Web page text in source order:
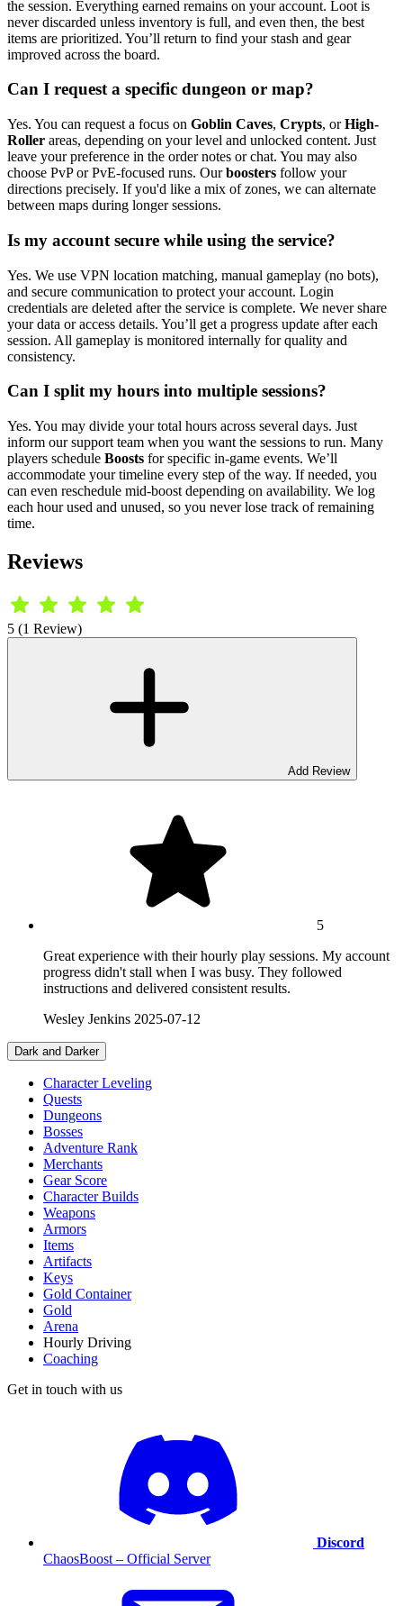
the session. Everything earned remains on your account. Loot is
never discarded unless inventory is full, and even then, the best
items are prioritized. You’ll return to find your stash and gear
improved across the board.
Can I request a specific dungeon or map?
Yes. You can request a focus on Goblin Caves, Crypts, orHigh-
Roller areas, depending on your level and unlocked content. Just
leave your preference in the order notes or chat. You may also
choose PvP or PvE-focused runs. Ourboosters follow your
directions precisely. If you'd like a mix of zones, we can alternate
between maps during longer sessions.
Is my account secure while using the service?
Yes. We use VPN location matching, manual gameplay (no bots),
and secure communication to protect your account. Login
credentials are deleted after the service is complete. We never share
your data or access details. You’ll get a progress update after each
session. All gameplay is monitored internally for quality and
consistency.
Can I split my hours into multiple sessions?
Yes. You may divide your total hours across several days. Just
inform our support team when you want the sessions to run. Many
players schedule Boosts for specific in-game events. We’ll
accommodate your timeline every step of the way. If needed, you
can even reschedule mid-boost depending on availability. We log
each hour used and unused, so you never lose track of remaining
time.
Reviews
5 (1 Review)
Add Review
5
Great experience with their hourly play sessions. My account
progress didn't stall when I was busy. They followed
instructions and delivered consistent results.
Wesley Jenkins 2025-07-12
Dark and Darker
Character Leveling
Quests
Dungeons
Bosses
Adventure Rank
Merchants
Gear Score
Character Builds
Weapons
Armors
Items
Artifacts
Keys
Gold Container
Gold
Arena
Hourly Driving
Coaching
Get in touch with us
Discord
ChaosBoost – Official Server